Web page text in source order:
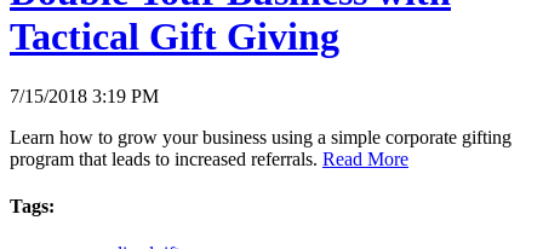
Tactical Gift Giving
7/15/2018 3:19 PM
Learn how to grow your business using a simple corporate gifting
program that leads to increased referrals. Read More
Tags: